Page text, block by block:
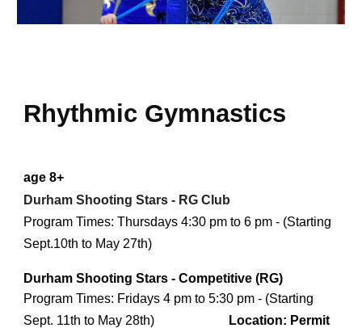
Rhythmic Gymnastics
age 8+
Durham Shooting Stars - RG Club
Program Times:Thursdays 4:30 pm to 6 pm - (Starting
Sept.10th to May 27th)
Durham Shooting Stars - Competitive (RG)
Program Times: Fridays 4 pm to 5:30 pm - (Starting
Sept. 11th to May 28th)
Location: Permit